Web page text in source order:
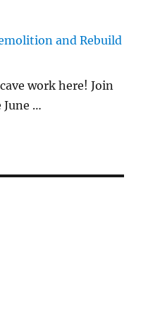
and Rebuild
work here! Join
June …
Yard